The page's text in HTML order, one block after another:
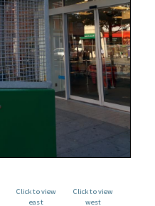
Click to view
east
Click to view
west